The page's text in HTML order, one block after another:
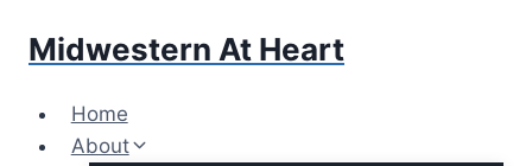
Midwestern At Heart
Home
About